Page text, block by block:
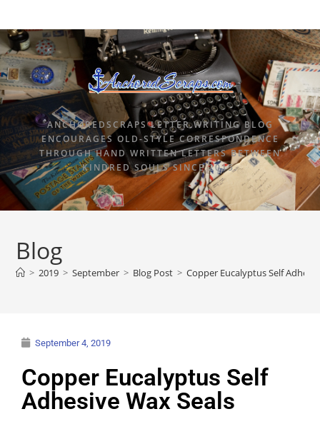
ANCHOREDSCRAPS LETTER WRITING BLOG
ENCOURAGES OLD-STYLE CORRESPONDENCE
THROUGH HAND WRITTEN LETTERS BETWEEN
KINDRED SOULS SINCE 2015.
Blog
> 2019 > September > Blog Post > Copper Eucalyptus Self
September 4, 2019
Copper Eucalyptus Self
Adhesive Wax Seals